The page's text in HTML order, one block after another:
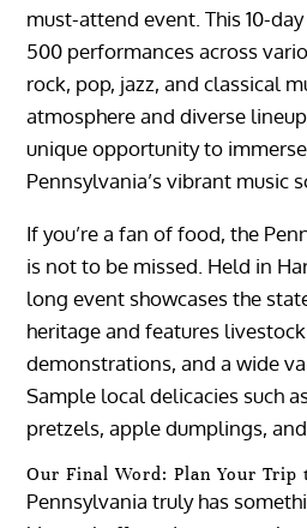
must-attend event. This 10-
500 performances across
rock, pop, jazz, and classical
atmosphere and diverse
unique opportunity to
Pennsylvania’s vibrant music
If you’re a fan of food, the
is not to be missed. Held in
long event showcases the
heritage and features
demonstrations, and a wide
Sample local delicacies such
pretzels, apple dumplings,
Our Final Word: Plan Your Trip
Pennsylvania truly has